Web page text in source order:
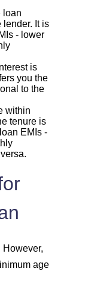
34558
30931
loan
lender. It is
- lower
is
you the
to the
within
tenure is
EMIs -
However,
age